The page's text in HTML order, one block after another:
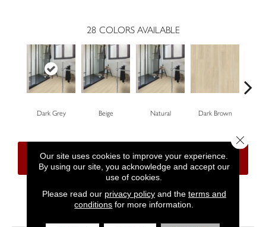
28 COLORS AVAILABLE
Dark Grey Beige Natural Dark Brown
CONTACT US FINANCING
PRODUCT ATTRIBUTES
Our site uses cookies to improve your experience.
By using our site, you acknowledge and accept our
use of cookies.
Please read our privacy policyand the terms and
conditions for more information.
Close